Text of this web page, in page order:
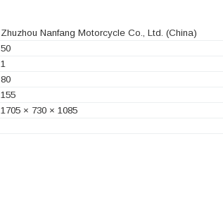
Zhuzhou Nanfang Motorcycle Co., Ltd. (China)
50
1
80
155
1705 × 730 × 1085